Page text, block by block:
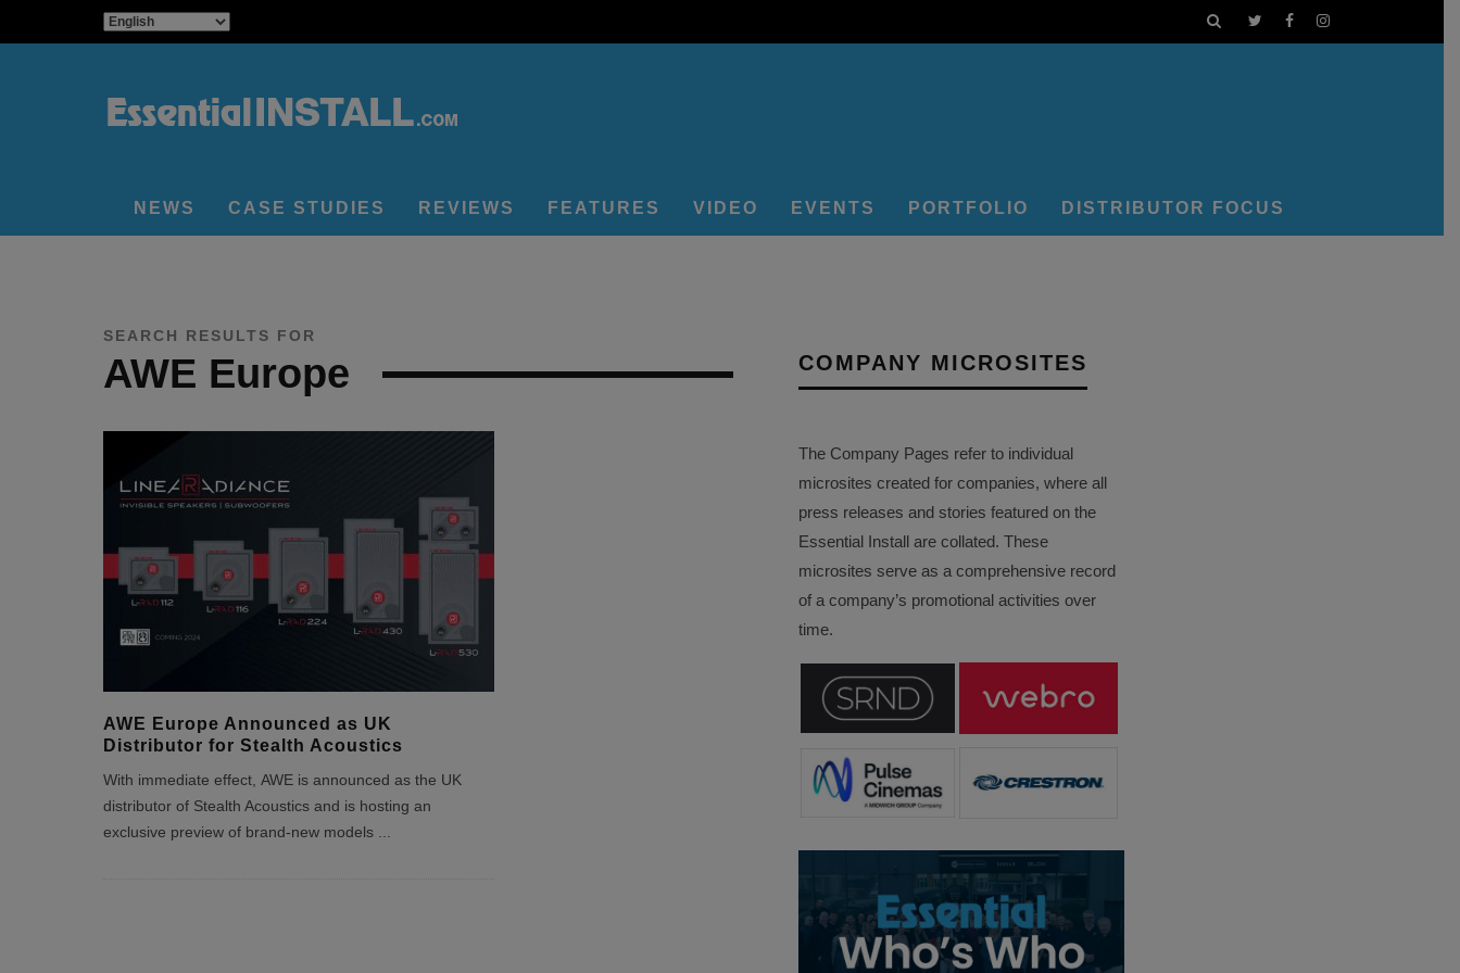
NEWS CASE STUDIES REVIEWS FEATURES VIDEO EVENTS PORTFOLIO DISTRIBUTOR FOCUS
SEARCH RESULTS FOR
AWE Europe
AWE Europe Announced as UK
Distributor for Stealth Acoustics
With immediate effect, AWE is announced as the UK
distributor of Stealth Acoustics and is hosting an
exclusive preview of brand-new models ...
COMPANY MICROSITES
The Company Pages refer to individual
microsites created for companies, where all
press releases and stories featured on the
Essential Install are collated. These
microsites serve as a comprehensive record
of a company’s promotional activities over
time.